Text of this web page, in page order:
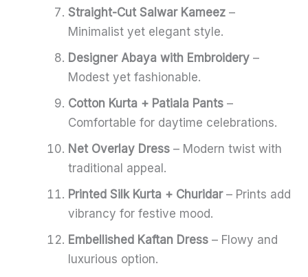
Straight-Cut Salwar Kameez –
Minimalist yet elegant style.
Designer Abaya with Embroidery –
Modest yet fashionable.
Cotton Kurta + Patiala Pants –
Comfortable for daytime celebrations.
Net Overlay Dress – Modern twist with
traditional appeal.
Printed Silk Kurta + Churidar– Prints add
vibrancy for festive mood.
Embellished Kaftan Dress – Flowy and
luxurious option.